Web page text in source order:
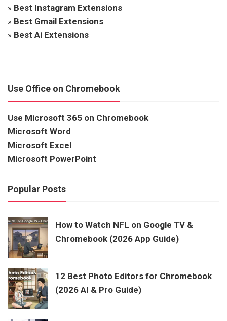
» Best Instagram Extensions
» Best Gmail Extensions
» Best Ai Extensions
Use Office on Chromebook
Use Microsoft 365 on Chromebook
Microsoft Word
Microsoft Excel
Microsoft PowerPoint
Popular Posts
How to Watch NFL on Google TV &
Chromebook (2026 App Guide)
12 Best Photo Editors for Chromebook
(2026 AI & Pro Guide)